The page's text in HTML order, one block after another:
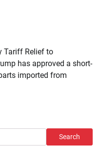
Tariff Relief to
has approved a short-
imported from
Search